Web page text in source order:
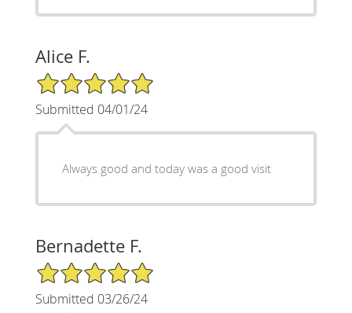
Alice F.
5/5 Star Rating
Submitted 04/01/24
Always good and today was a good visit
Bernadette F.
5/5 Star Rating
Submitted 03/26/24